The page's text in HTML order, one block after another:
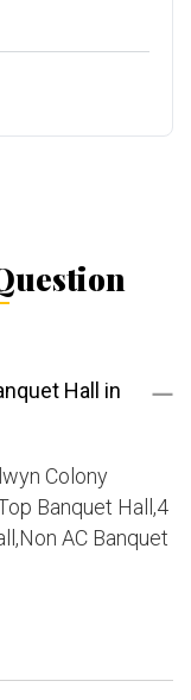
Hall in
Colony
Banquet Hall,4
AC Banquet